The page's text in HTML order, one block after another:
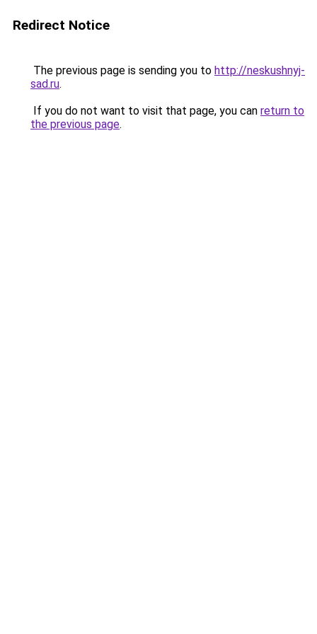
Redirect Notice
The previous page is sending you to http://neskushnyj-
sad.ru.
If you do not want to visit that page, you can return to
the previous page.